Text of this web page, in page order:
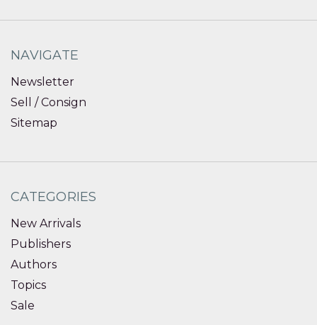
NAVIGATE
Newsletter
Sell / Consign
Sitemap
CATEGORIES
New Arrivals
Publishers
Authors
Topics
Sale